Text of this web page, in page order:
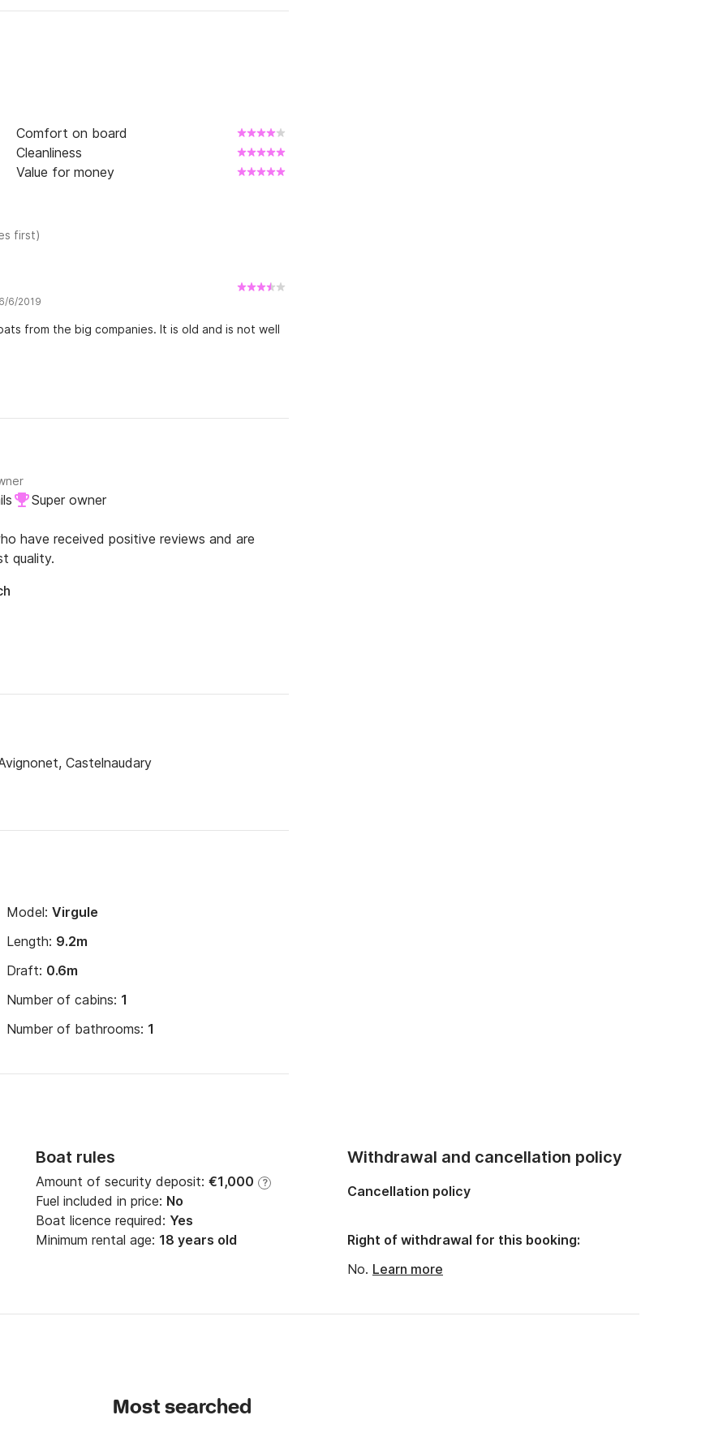
at the beginning of Lauragais Port.
double beds and 2 fixed beds
and a WC.
a pleasant stay.
towels for hiring of more than one week.
6€/heure of navigation (including
a port
Comfort on board
Cleanliness
Value for money
first)
6/2019
from the big companies. It is old and is not well
Super owner
have received positive reviews and are
quality.
Castelnaudary
Model: Virgule
Length: 9.2m
Draft: 0.6m
Number of cabins: 1
Number of bathrooms: 1
Boat rules
Amount of security deposit: €1,000 ?
Fuel included in price: No
Boat licence required: Yes
Minimum rental age: 18 years old
Withdrawal and cancellation policy
Cancellation policy
Right of withdrawal for this booking:
No. Learn more
Most searched